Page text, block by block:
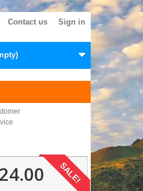
Sign in
Contact us
SALE!